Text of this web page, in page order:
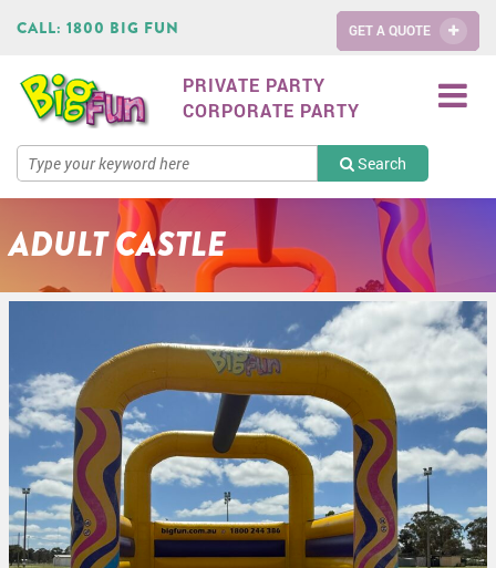
CALL: 1800 BIG FUN GET A QUOTE
PRIVATE PARTY
CORPORATE PARTY
Search
ADULT CASTLE